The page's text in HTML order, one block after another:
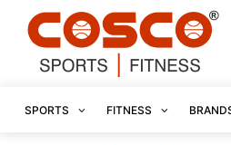
SPORTS FITNESS